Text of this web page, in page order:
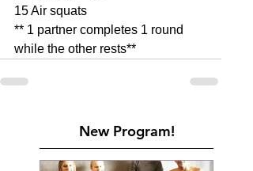
15 Air squats
** 1 partner completes 1 round
while the other rests**
New Program!